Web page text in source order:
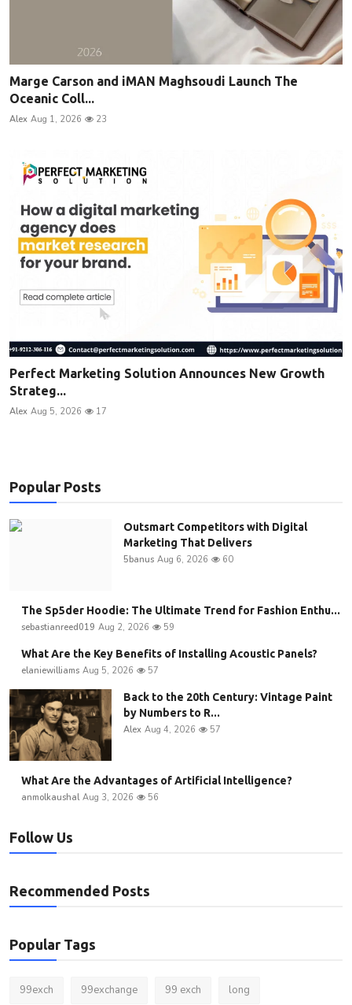
Marge Carson and iMAN Maghsoudi Launch The
Oceanic Coll...
Alex Aug 1, 2026 23
Perfect Marketing Solution Announces New Growth
Strateg...
Alex Aug 5, 2026 17
Popular Posts
Outsmart Competitors with Digital
Marketing That Delivers
5banus Aug 6, 2026 60
The Sp5der Hoodie: The Ultimate Trend for Fashion Enthu...
sebastianreed019 Aug 2, 2026 59
What Are the Key Benefits of Installing Acoustic Panels?
elaniewilliams Aug 5, 2026 57
Back to the 20th Century: Vintage Paint
by Numbers to R...
Alex Aug 4, 2026 57
What Are the Advantages of Artificial Intelligence?
anmolkaushal Aug 3, 2026 56
Follow Us
Recommended Posts
Popular Tags
99exch 99exchange 99 exch long